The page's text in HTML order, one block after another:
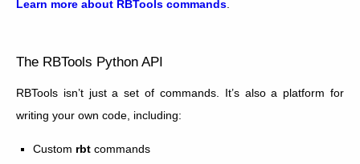
Learn more about RBTools commands
The RBTools Python API
RBTools isn’t just a set of commands. It’s also a platform for
writing your own code, including:
Custom rbt commands